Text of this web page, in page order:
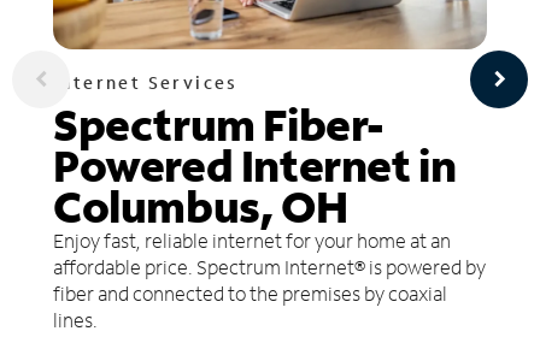
Internet Services
Spectrum Fiber-
Powered Internet in
Columbus, OH
Enjoy fast, reliable internet for your home at an
affordable price. Spectrum Internet® is powered by
fiber and connected to the premises by coaxial
lines.